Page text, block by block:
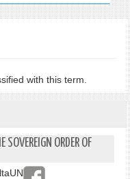
with this term.
SOVEREIGN ORDER OF